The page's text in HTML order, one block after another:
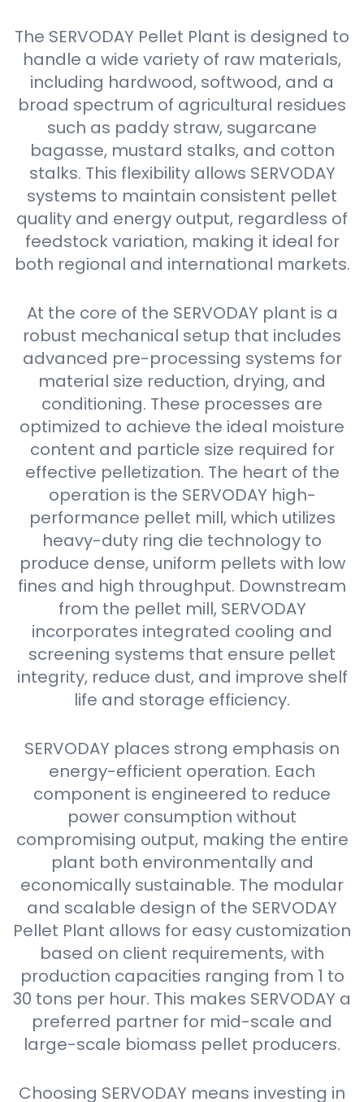
The SERVODAY Pellet Plant is designed to
handle a wide variety of raw materials,
including hardwood, softwood, and a
broad spectrum of agricultural residues
such as paddy straw, sugarcane
bagasse, mustard stalks, and cotton
stalks. This flexibility allows SERVODAY
systems to maintain consistent pellet
quality and energy output, regardless of
feedstock variation, making it ideal for
both regional and international markets.
At the core of the SERVODAY plant is a
robust mechanical setup that includes
advanced pre-processing systems for
material size reduction, drying, and
conditioning. These processes are
optimized to achieve the ideal moisture
content and particle size required for
effective pelletization. The heart of the
operation is the SERVODAY high-
performance pellet mill, which utilizes
heavy-duty ring die technology to
produce dense, uniform pellets with low
fines and high throughput. Downstream
from the pellet mill, SERVODAY
incorporates integrated cooling and
screening systems that ensure pellet
integrity, reduce dust, and improve shelf
life and storage efficiency.
SERVODAY places strong emphasis on
energy-efficient operation. Each
component is engineered to reduce
power consumption without
compromising output, making the entire
plant both environmentally and
economically sustainable. The modular
and scalable design of the SERVODAY
Pellet Plant allows for easy customization
based on client requirements, with
production capacities ranging from 1 to
30 tons per hour. This makes SERVODAY a
preferred partner for mid-scale and
large-scale biomass pellet producers.
Choosing SERVODAY means investing in